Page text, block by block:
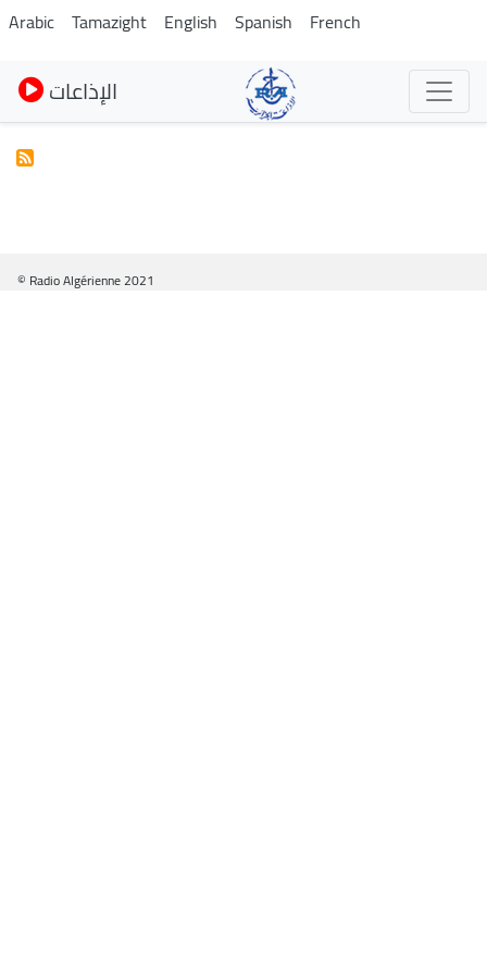
Skip
to
main
content
Arabic Tamazight English Spanish French
الإذاعات
© Radio Algérienne 2021